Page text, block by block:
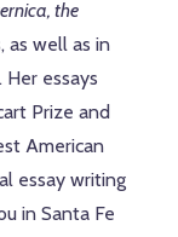
the
as well as in
essays
Prize and
American
essay writing
in Santa Fe